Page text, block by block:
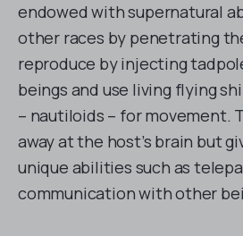
endowed with supernatural
other races by penetrating
reproduce by injecting
beings and use living flying
– nautiloids – for movement.
away at the host’s brain but
unique abilities such as
communication with other